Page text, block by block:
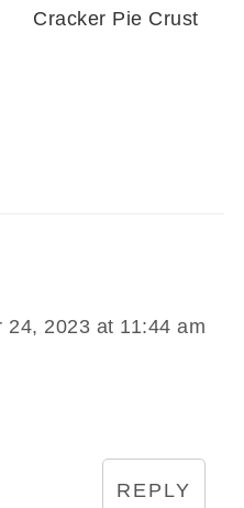
Cracker Pie Crust
24, 2023 at 11:44 am
REPLY